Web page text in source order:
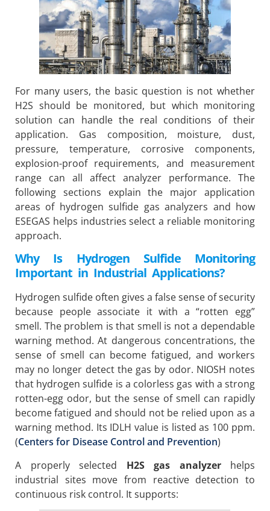
For many users, the basic question is not whether
H2S should be monitored, but which monitoring
solution can handle the real conditions of their
application. Gas composition, moisture, dust,
pressure, temperature, corrosive components,
explosion-proof requirements, and measurement
range can all affect analyzer performance. The
following sections explain the major application
areas of hydrogen sulfide gas analyzers and how
ESEGAS helps industries select a reliable monitoring
approach.
Why Is Hydrogen Sulfide Monitoring
Important in Industrial Applications?
Hydrogen sulfide often gives a false sense of security
because people associate it with a “rotten egg”
smell. The problem is that smell is not a dependable
warning method. At dangerous concentrations, the
sense of smell can become fatigued, and workers
may no longer detect the gas by odor. NIOSH notes
that hydrogen sulfide is a colorless gas with a strong
rotten-egg odor, but the sense of smell can rapidly
become fatigued and should not be relied upon as a
warning method. Its IDLH value is listed as 100 ppm.
(Centers for Disease Control and Prevention)
A properly selected H2S gas analyzerhelps
industrial sites move from reactive detection to
continuous risk control. It supports: